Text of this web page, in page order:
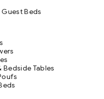
Beds
Bedside Tables